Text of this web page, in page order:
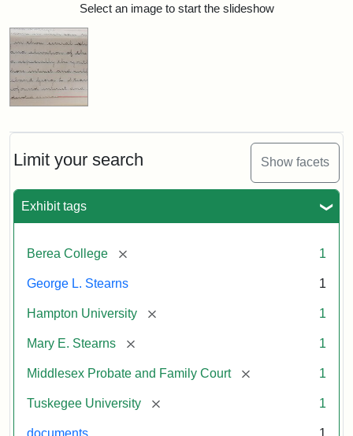
Limit your search Show facets
Exhibit tags
Berea College [remove] 1
George L. Stearns 1
Hampton University [remove] 1
Mary E. Stearns [remove] 1
Middlesex Probate and Family Court [remove] 1
Tuskegee University [remove] 1
documents 1
Search ResultsSelect an image to start the slideshow